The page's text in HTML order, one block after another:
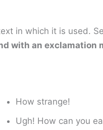
in which it is used.
with an exclamation
How strange!
Ugh! How can you